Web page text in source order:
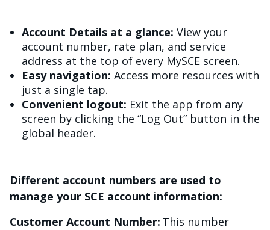
Account Details at a glance: View your
account number, rate plan, and service
address at the top of every MySCE screen.
Easy navigation: Access more resources with
just a single tap.
Convenient logout: Exit the app from any
screen by clicking the “Log Out” button in the
global header.
Different account numbers are used to
manage your SCE account information:
Customer Account Number: This number